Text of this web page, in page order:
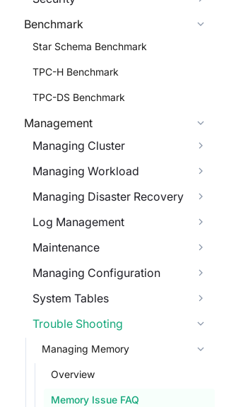
Benchmark
Star Schema Benchmark
TPC-H Benchmark
TPC-DS Benchmark
Management
Managing Cluster
Managing Workload
Managing Disaster Recovery
Log Management
Maintenance
Managing Configuration
System Tables
Trouble Shooting
Managing Memory
Overview
Memory Issue FAQ